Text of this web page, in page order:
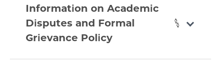
academic-
disputes-
and-
Information on Academic
Disputes and Formal
Grievance Policy